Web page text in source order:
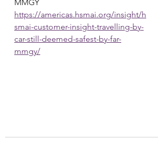
MMGY
https://americas.hsmai.org/insight/h
smai-customer-insight-travelling-by-
car-still-deemed-safest-by-far-
mmgy/